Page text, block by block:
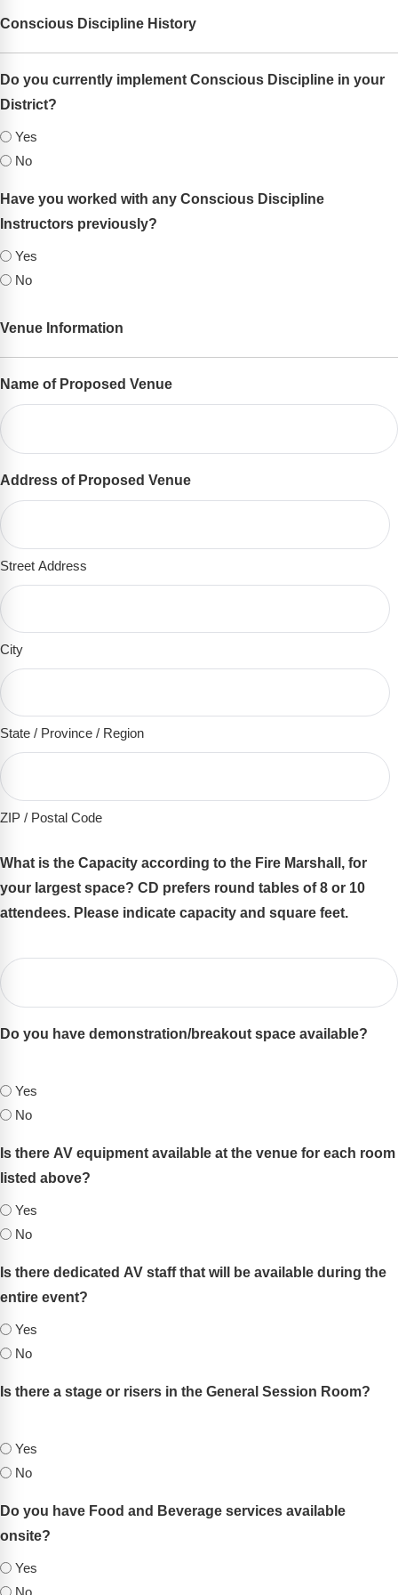
Podcasts
Conscious Discipline History
Do you currently implement Conscious Discipline in your
District?
Yes
No
Have you worked with any Conscious Discipline
Instructors previously?
Yes
No
Venue Information
Name of Proposed Venue
Address of Proposed Venue
Street Address
City
State / Province / Region
ZIP / Postal Code
What is the Capacity according to the Fire Marshall, for
your largest space? CD prefers round tables of 8 or 10
attendees. Please indicate capacity and square feet.
Do you have demonstration/breakout space available?
Yes
No
Is there AV equipment available at the venue for each room
listed above?
Yes
No
Is there dedicated AV staff that will be available during the
entire event?
Yes
No
Is there a stage or risers in the General Session Room?
Yes
No
Do you have Food and Beverage services available
onsite?
Yes
No